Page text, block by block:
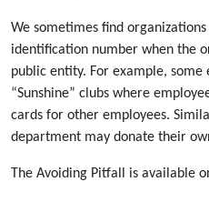
We sometimes find
identification number when the
public entity. For example,
“Sunshine” clubs where
cards for other employees.
department may donate their
The Avoiding Pitfall is available